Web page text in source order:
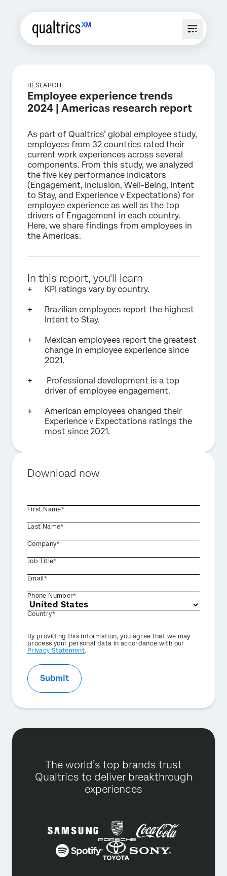
RESEARCH
Employee experience trends
2024 | Americas research report
As part of Qualtrics’ global employee study,
employees from 32 countries rated their
current work experiences across several
components. From this study, we analyzed
the five key performance indicators
(Engagement, Inclusion, Well-Being, Intent
to Stay, and Experience v Expectations) for
employee experience as well as the top
drivers of Engagement in each country.
Here, we share findings from employees in
the Americas.
In this report, you'll learn
KPI ratings vary by country.
Brazilian employees report the highest
Intent to Stay.
Mexican employees report the greatest
change in employee experience since
2021.
Professional development is a top
driver of employee engagement.
American employees changed their
Experience v Expectations ratings the
most since 2021.
Download now
First Name*
Last Name*
Company*
Job Title*
Email*
Phone Number*
Country*
Privacy
Optin
By providing this information, you agree that we may
process your personal data in accordance with our
Privacy Statement.
Submit
The world’s top brands trust
Qualtrics to deliver breakthrough
experiences